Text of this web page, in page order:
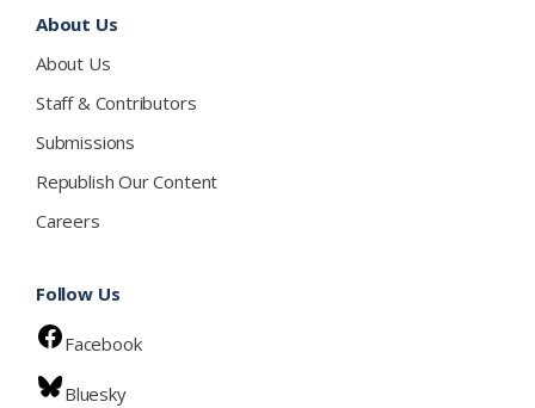
About Us
About Us
Staff & Contributors
Submissions
Republish Our Content
Careers
Follow Us
Facebook
Bluesky